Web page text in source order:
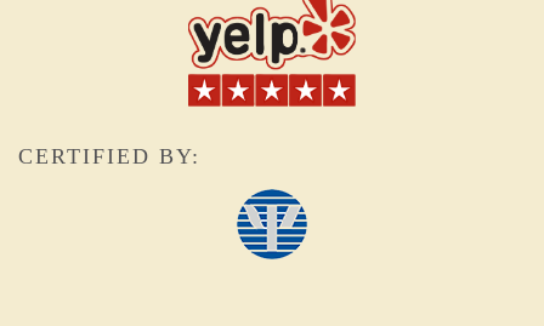
CERTIFIED BY: